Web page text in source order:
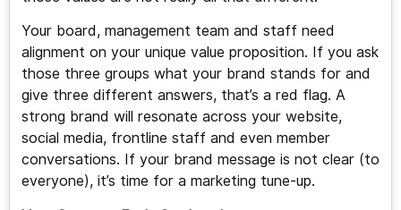
Your board, management team and staff need
alignment on your unique value proposition. If you ask
those three groups what your brand stands for and
give three different answers, that’s a red flag. A
strong brand will resonate across your website,
social media, frontline staff and even member
conversations. If your brand message is not clear (to
everyone), it’s time for a marketing tune-up.